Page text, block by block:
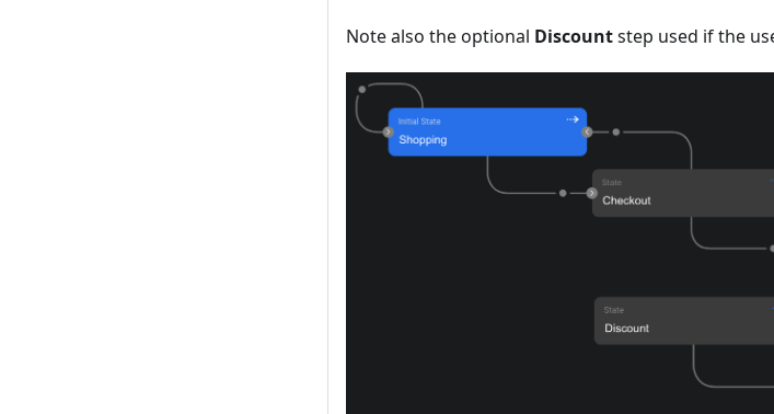
Note also the optional Discountstep used if the